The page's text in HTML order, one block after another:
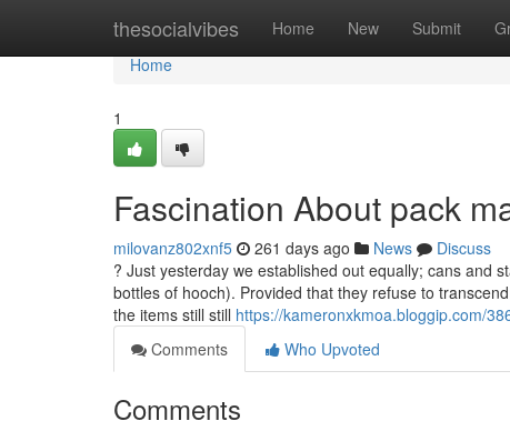
thesocialvibes Home New Submit
Home
Home
1
Fascination About pack
milovanz802xnf5 261 days ago News
Discuss
? Just yesterday we established out equally; cans and
bottles of hooch). Provided that they refuse to
the items still still https://kameronxkmoa.bloggip.com/
Comments
Who Upvoted
Comments